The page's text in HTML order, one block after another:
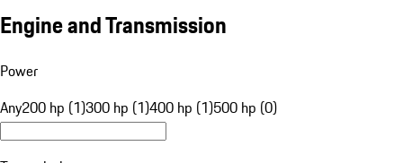
Engine and Transmission
Power
Any200 hp (1)300 hp (1)400 hp (1)500 hp (0)